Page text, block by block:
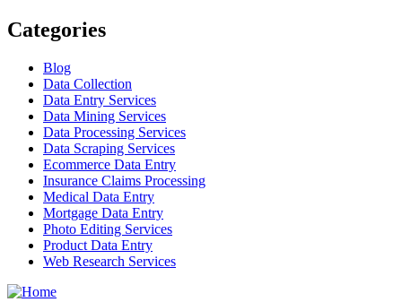
Categories
Blog
Data Collection
Data Entry Services
Data Mining Services
Data Processing Services
Data Scraping Services
Ecommerce Data Entry
Insurance Claims Processing
Medical Data Entry
Mortgage Data Entry
Photo Editing Services
Product Data Entry
Web Research Services